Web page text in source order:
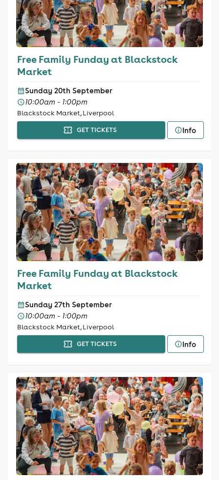
Free Family Funday at Blackstock
Market
Sunday 20th September
10:00am - 1:00pm
Blackstock Market, Liverpool
GET TICKETS Info
Free Family Funday at Blackstock
Market
Sunday 27th September
10:00am - 1:00pm
Blackstock Market, Liverpool
GET TICKETS Info